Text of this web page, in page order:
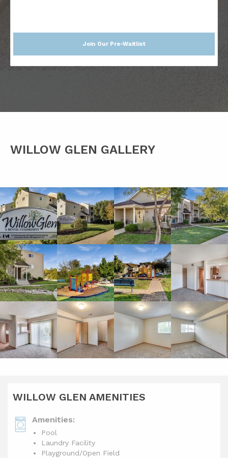
Join Our Pre-Waitlist
WILLOW GLEN GALLERY
WILLOW GLEN AMENITIES
Amenities:
Pool
Laundry Facility
Playground/Open Field